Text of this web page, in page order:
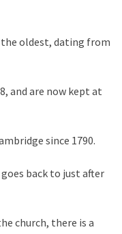
the oldest, dating from
and are now kept at
since 1790.
back to just after
church, there is a